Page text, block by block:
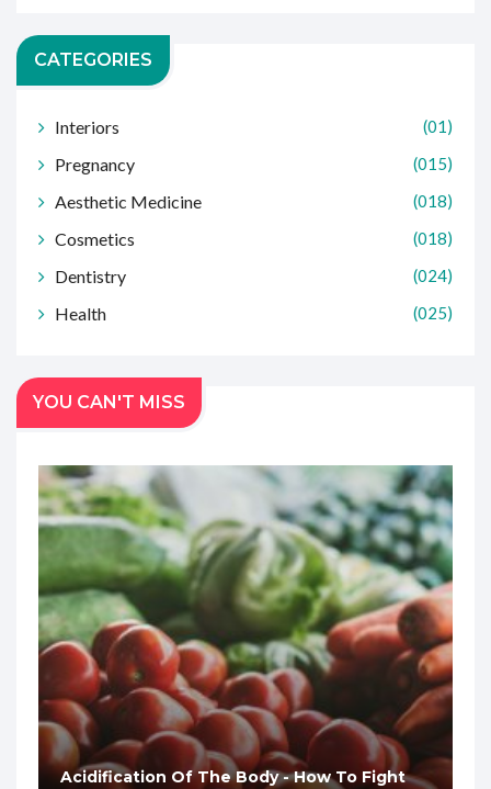
CATEGORIES
Interiors (01)
Pregnancy (015)
Aesthetic Medicine (018)
Cosmetics (018)
Dentistry (024)
Health (025)
YOU CAN'T MISS
Acidification Of The Body - How To Fight